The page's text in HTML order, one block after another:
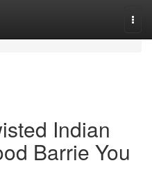
Indian
Barrie You